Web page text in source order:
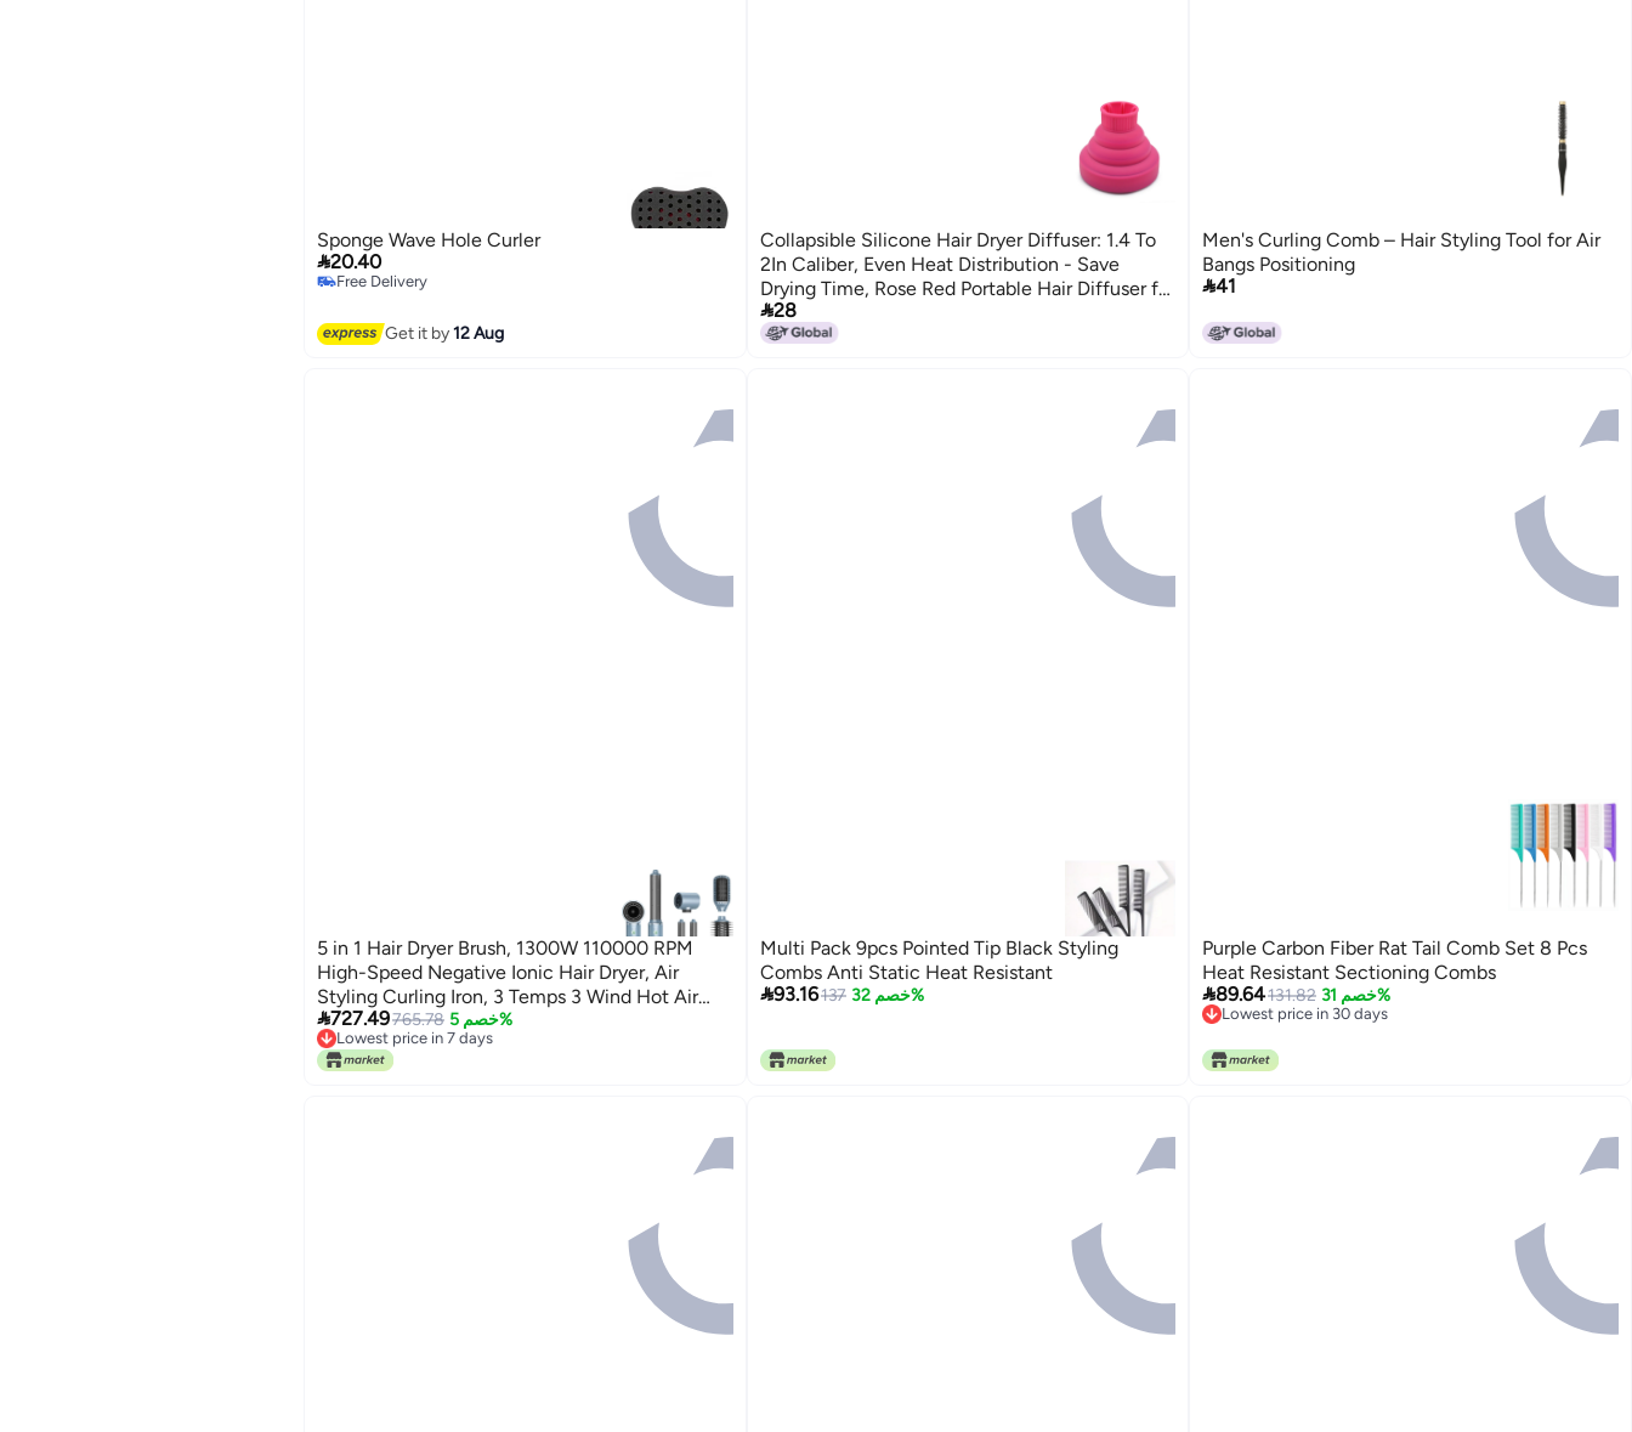
Sponge Wave Hole Curler
20.40
Free Delivery
Get it by12 Aug
Collapsible Silicone Hair Dryer Diffuser: 1.4 To
2In Caliber, Even Heat Distribution - Save
Drying Time, Rose Red Portable Hair Diffuser for
Home, Travel, Hair Salon
28
Men's Curling Comb – Hair Styling Tool for Air
Bangs Positioning
41
5 in 1 Hair Dryer Brush, 1300W 110000 RPM
High-Speed Negative Ionic Hair Dryer, Air
Styling Curling Iron, 3 Temps 3 Wind Hot Air
Brsuh, Oval Brush, Hair Straightener Brush, Hair
Styler Tools (Gray)
727.49765.78 خصم 5%
Lowest price in 7 days
Free Delivery
Lowest price in 7 days
Multi Pack 9pcs Pointed Tip Black Styling
Combs Anti Static Heat Resistant
93.16137 خصم 32%
Purple Carbon Fiber Rat Tail Comb Set 8 Pcs
Heat Resistant Sectioning Combs
89.64131.82 خصم 31%
Lowest price in 30 days